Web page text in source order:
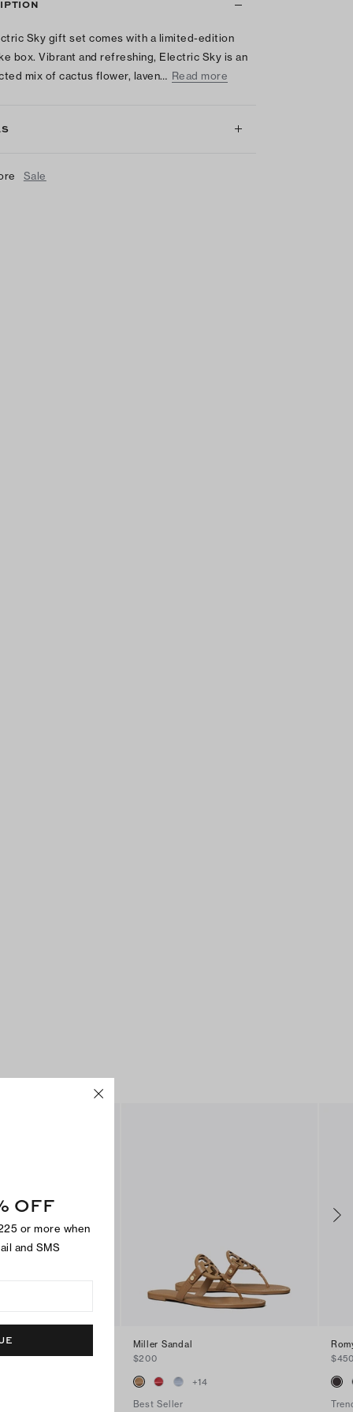
Sky gift set comes with a limited-edition
box. Vibrant and refreshing, Electric Sky is an
mix of cactus flower, laven… Read more
Sale
Miller Sandal
$200
+14
Best Seller
OFF
or more when
and SMS